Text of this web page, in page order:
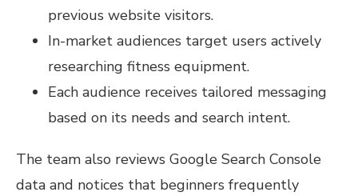
previous website visitors.
In-market audiences target users actively
researching fitness equipment.
Each audience receives tailored messaging
based on its needs and search intent.
The team also reviews Google Search Console
data and notices that beginners frequently